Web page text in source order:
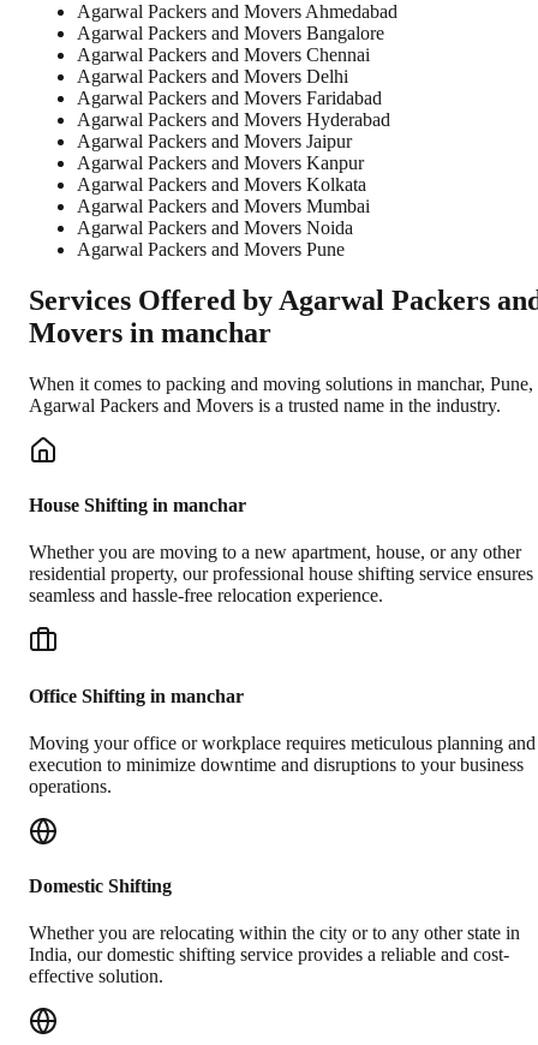
Agarwal Packers and Movers Ahmedabad
Agarwal Packers and Movers Bangalore
Agarwal Packers and Movers Chennai
Agarwal Packers and Movers Delhi
Agarwal Packers and Movers Faridabad
Agarwal Packers and Movers Hyderabad
Agarwal Packers and Movers Jaipur
Agarwal Packers and Movers Kanpur
Agarwal Packers and Movers Kolkata
Agarwal Packers and Movers Mumbai
Agarwal Packers and Movers Noida
Agarwal Packers and Movers Pune
Services Offered by Agarwal Packers
Movers in manchar
When it comes to packing and moving solutions in manchar, Pune,
Agarwal Packers and Movers is a trusted name in the industry.
House Shifting in manchar
Whether you are moving to a new apartment, house, or any other
residential property, our professional house shifting service ensures
seamless and hassle-free relocation experience.
Office Shifting in manchar
Moving your office or workplace requires meticulous planning and
execution to minimize downtime and disruptions to your business
operations.
Domestic Shifting
Whether you are relocating within the city or to any other state in
India, our domestic shifting service provides a reliable and cost-
effective solution.